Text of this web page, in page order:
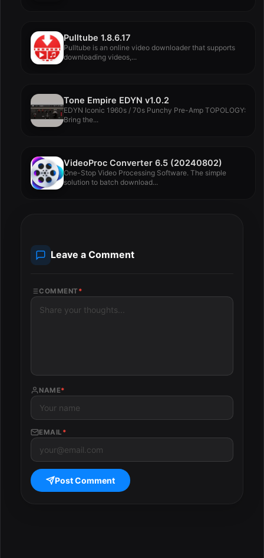
Pulltube 1.8.6.17
Pulltube is an online video downloader that supports
downloading videos,...
Tone Empire EDYN v1.0.2
EDYN Iconic 1960s / 70s Punchy Pre-Amp TOPOLOGY:
Bring the...
VideoProc Converter 6.5 (20240802)
One-Stop Video Processing Software. The simple
solution to batch download...
Leave a Comment
COMMENT *
NAME*
EMAIL *
Post Comment